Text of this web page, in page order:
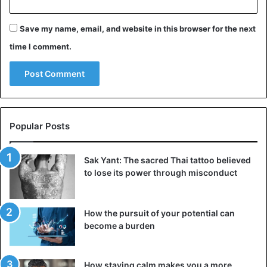
propensity to blame one’s success on higher forces and
unknown rules expresses the common dread of failing to
replicate one’s accomplishments.
3. You’re worried about getting fired for no
apparent cause
Save my name, email, and website in this browser for the next
time I comment.
Popular Posts
Sak Yant: The sacred Thai tattoo believed
to lose its power through misconduct
How the pursuit of your potential can
become a burden
How staying calm makes you a more